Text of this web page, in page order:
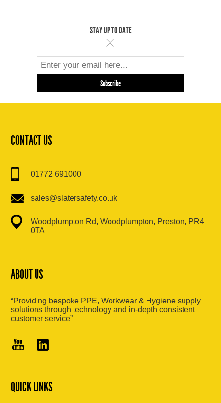
STAY UP TO DATE
CONTACT US
01772 691000
sales@slatersafety.co.uk
Woodplumpton Rd, Woodplumpton, Preston, PR4
0TA
ABOUT US
“Providing bespoke PPE, Workwear & Hygiene supply
solutions through technology and in-depth consistent
customer service”
QUICK LINKS